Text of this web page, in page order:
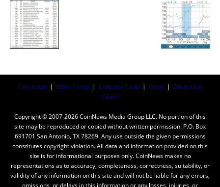
Coin News | News Today | Collector Tools | Coins | Silver Coin
Values
Copyright © 2007-2026 CoinNews Media Group LLC. No portion of this
site may be reproduced or copied without written permission. P.O. Box
691701 San Antonio, TX 78269. Any use outside the given permissions
constitutes copyright violation. All data and information provided on this
site is for informational purposes only. CoinNews makes no
representations as to accuracy, completeness, correctness, suitability, or
validity of any information on this site and will not be liable for any errors,
omissions, or delays in this information or any losses, injuries, or